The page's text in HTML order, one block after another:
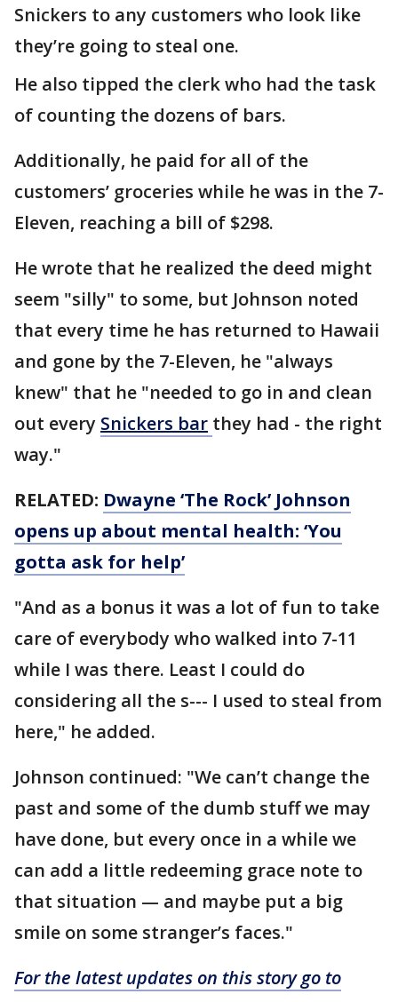
Snickers to any customers who look like
they’re going to steal one.
He also tipped the clerk who had the task
of counting the dozens of bars.
Additionally, he paid for all of the
customers’ groceries while he was in the 7-
Eleven, reaching a bill of $298.
He wrote that he realized the deed might
seem "silly" to some, but Johnson noted
that every time he has returned to Hawaii
and gone by the 7-Eleven, he "always
knew" that he "needed to go in and clean
out every Snickers bar they had - the right
way."
RELATED: Dwayne ‘The Rock’ Johnson
opens up about mental health: ‘You
gotta ask for help’
"And as a bonus it was a lot of fun to take
care of everybody who walked into 7-11
while I was there. Least I could do
considering all the s--- I used to steal from
here," he added.
Johnson continued: "We can’t change the
past and some of the dumb stuff we may
have done, but every once in a while we
can add a little redeeming grace note to
that situation — and maybe put a big
smile on some stranger’s faces."
For the latest updates on this story go to